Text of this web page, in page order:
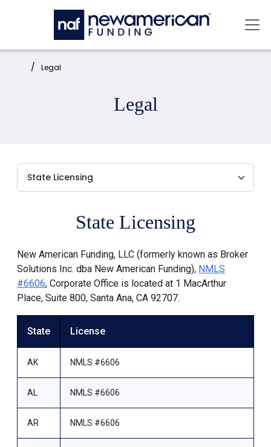
Skip to main content
Home: Legal
Legal
State Licensing
New American Funding, LLC (formerly known as Broker
Solutions Inc. dba New American Funding), NMLS
#6606, Corporate Office is located at 1 MacArthur
Place, Suite 800, Santa Ana, CA 92707.
State License
AK NMLS #6606
AL NMLS #6606
AR NMLS #6606